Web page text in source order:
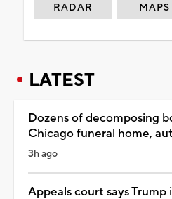
RADAR MAPS
LATEST
Dozens of decomposing
Chicago funeral home,
3h ago
Appeals court says Trump